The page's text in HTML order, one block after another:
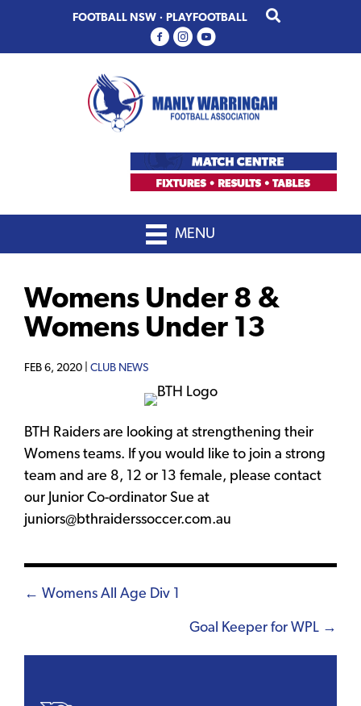
primary
main
FOOTBALL NSW · PLAYFOOTBALL
MENU
Womens Under 8 &
Womens Under 13
FEB 6, 2020 | CLUB NEWS
BTH Raiders are looking at strengthening their
Womens teams. If you would like to join a strong
team and are 8, 12 or 13 female, please contact
our Junior Co-ordinator Sue at
juniors@bthraiderssoccer.com.au
Posts
← Womens All Age Div 1
Goal Keeper for WPL →